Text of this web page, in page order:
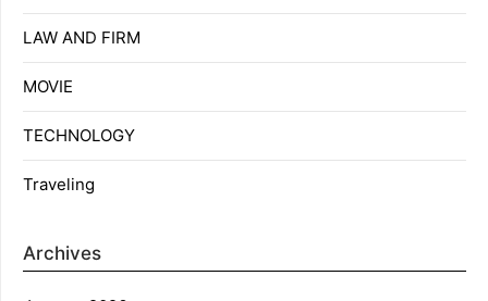
LAW AND FIRM
MOVIE
TECHNOLOGY
Traveling
Archives